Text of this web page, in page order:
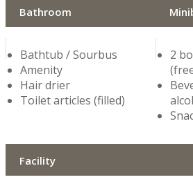
Bathroom
Bathtub / Sourbus
Amenity
Hair drier
Toilet articles (filled)
2
Facility